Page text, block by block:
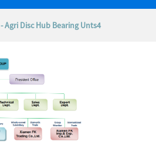
- Agri Disc Hub Bearing Unts4